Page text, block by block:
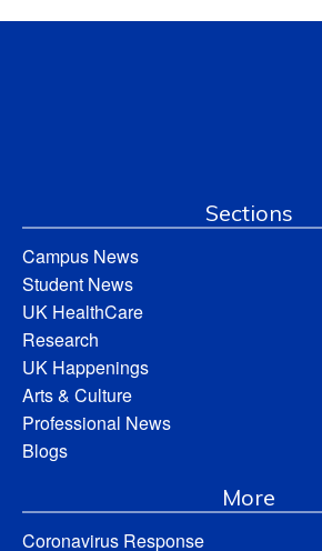
Sections
Campus News
Student News
UK HealthCare
Research
UK Happenings
Arts & Culture
Professional News
Blogs
More
Coronavirus Response